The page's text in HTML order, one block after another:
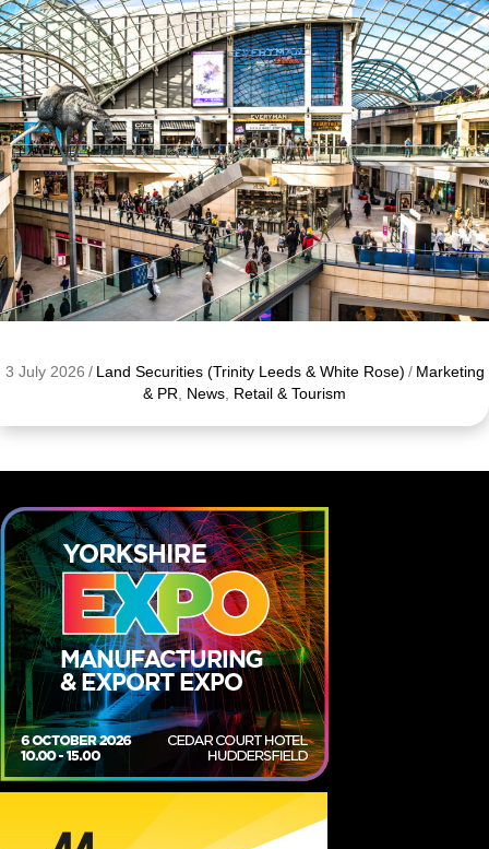
3 July 2026 / Land Securities (Trinity Leeds & White Rose) / Marketing
& PR
News Retail & Tourism